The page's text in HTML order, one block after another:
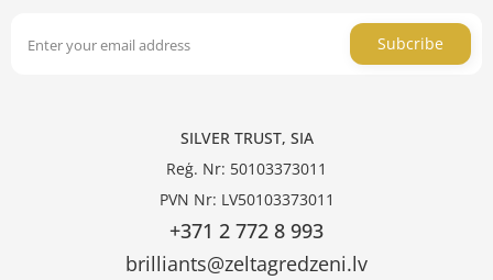
Subcribe
SILVER TRUST, SIA
Reģ. Nr: 50103373011
PVN Nr: LV50103373011
+371 2 772 8 993
brilliants@zeltagredzeni.lv